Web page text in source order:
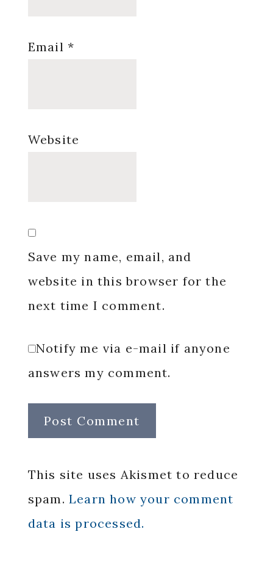
Email *
Website
Save my name, email, and
website in this browser for the
next time I comment.
Notify me via e-mail if anyone
answers my comment.
This site uses Akismet to reduce
spam. Learn how your comment
data is processed.